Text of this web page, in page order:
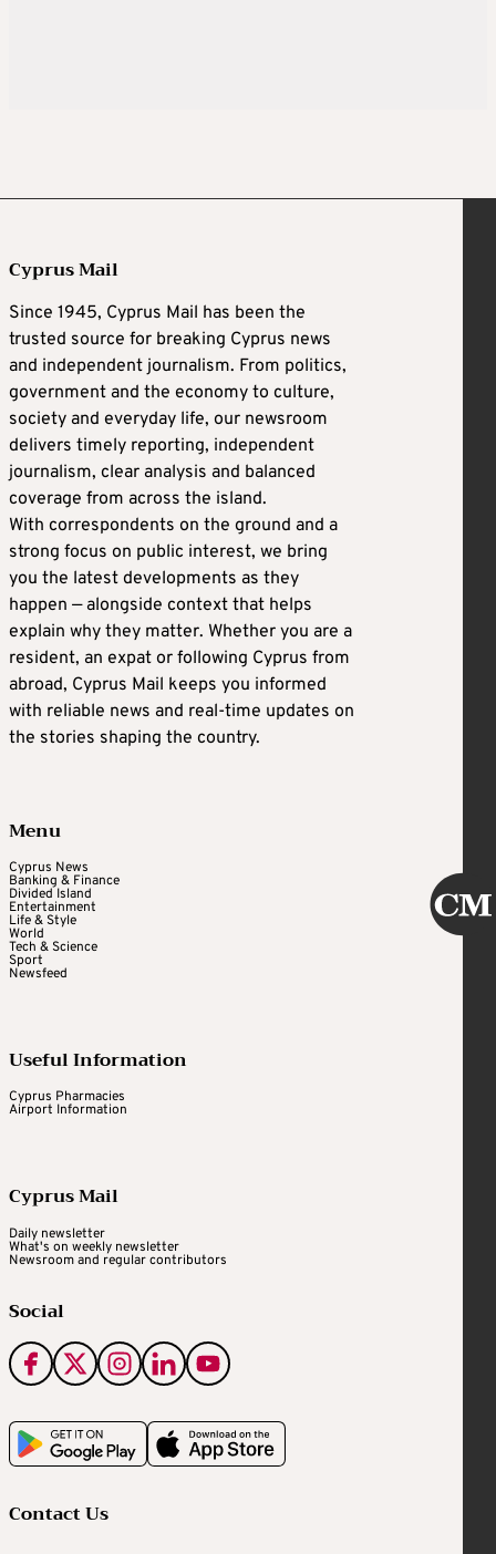
Cyprus Mail
Since 1945, Cyprus Mail has been the
trusted source for breaking Cyprus news
and independent journalism. From politics,
government and the economy to culture,
society and everyday life, our newsroom
delivers timely reporting, independent
journalism, clear analysis and balanced
coverage from across the island.
With correspondents on the ground and a
strong focus on public interest, we bring
you the latest developments as they
happen — alongside context that helps
explain why they matter. Whether you are a
resident, an expat or following Cyprus from
abroad, Cyprus Mail keeps you informed
with reliable news and real-time updates on
the stories shaping the country.
Menu
Cyprus News
Banking & Finance
Divided Island
Entertainment
Life & Style
World
Tech & Science
Sport
Newsfeed
Useful Information
Cyprus Pharmacies
Airport Information
Cyprus Mail
Daily newsletter
What's on weekly newsletter
Newsroom and regular contributors
Social
Contact Us